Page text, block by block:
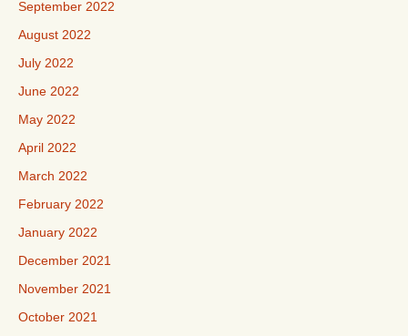
September 2022
August 2022
July 2022
June 2022
May 2022
April 2022
March 2022
February 2022
January 2022
December 2021
November 2021
October 2021